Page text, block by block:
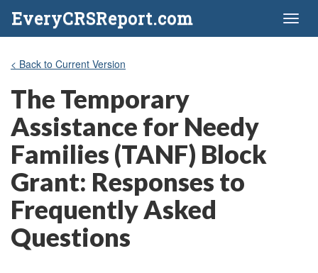
EveryCRSReport.com
< Back to Current Version
The Temporary
Assistance for Needy
Families (TANF) Block
Grant: Responses to
Frequently Asked
Questions